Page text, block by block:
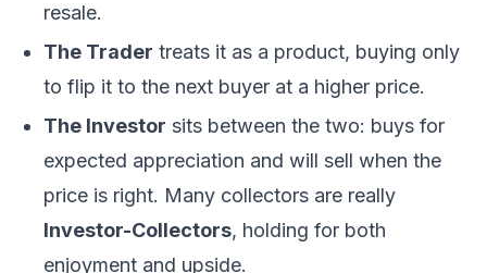
resale.
The Trader treats it as a product, buying only
to flip it to the next buyer at a higher price.
The Investor sits between the two: buys for
expected appreciation and will sell when the
price is right. Many collectors are really
Investor-Collectors, holding for both
enjoyment and upside.